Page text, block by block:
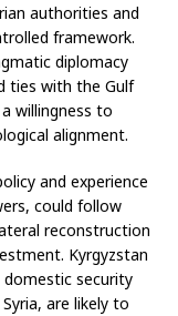
authorities and
framework.
diplomacy
ties with the Gulf
willingness to
alignment.
and experience
could follow
reconstruction
Kyrgyzstan
domestic security
are likely to